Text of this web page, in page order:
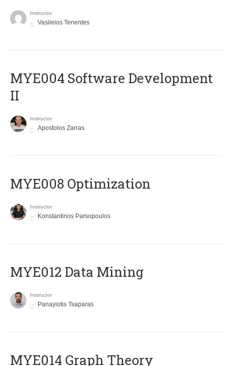
Instructor
Vasileios Tenentes
MYE004 Software Development
II
Instructor
Apostolos Zarras
MYE008 Optimization
Instructor
Konstantinos Parsopoulos
MYE012 Data Mining
Instructor
Panayiotis Tsaparas
ΜΥΕ014 Graph Theory